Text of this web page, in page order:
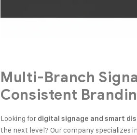
Multi-Branch
Consistent
Looking for digital signage and smart
the next level? Our company specializes